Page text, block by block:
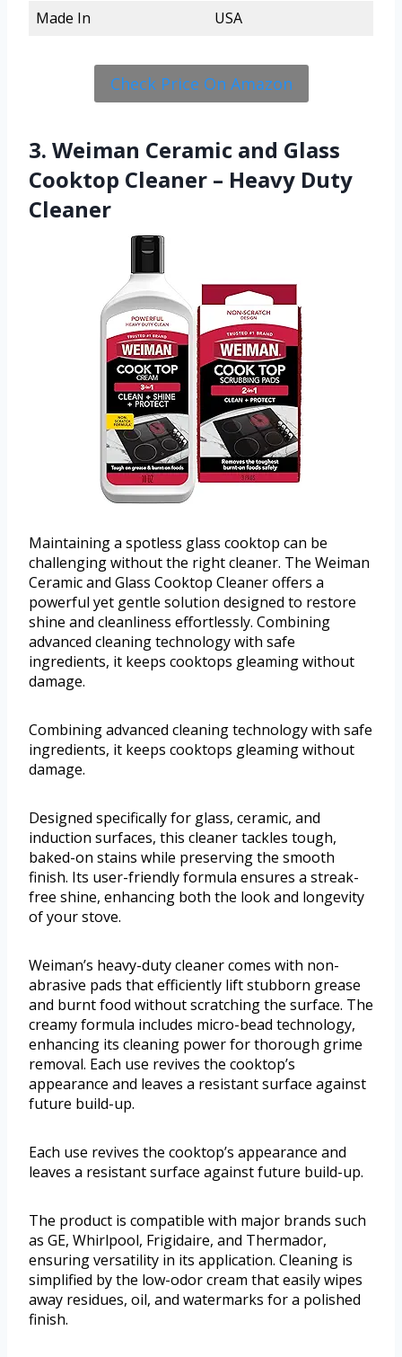
Made In USA
Check Price On Amazon
3. Weiman Ceramic and Glass
Cooktop Cleaner – Heavy Duty
Cleaner
Maintaining a spotless glass cooktop can be
challenging without the right cleaner. The Weiman
Ceramic and Glass Cooktop Cleaner offers a
powerful yet gentle solution designed to restore
shine and cleanliness effortlessly. Combining
advanced cleaning technology with safe
ingredients, it keeps cooktops gleaming without
damage.
Combining advanced cleaning technology with safe
ingredients, it keeps cooktops gleaming without
damage.
Designed specifically for glass, ceramic, and
induction surfaces, this cleaner tackles tough,
baked-on stains while preserving the smooth
finish. Its user-friendly formula ensures a streak-
free shine, enhancing both the look and longevity
of your stove.
Weiman’s heavy-duty cleaner comes with non-
abrasive pads that efficiently lift stubborn grease
and burnt food without scratching the surface. The
creamy formula includes micro-bead technology,
enhancing its cleaning power for thorough grime
removal. Each use revives the cooktop’s
appearance and leaves a resistant surface against
future build-up.
Each use revives the cooktop’s appearance and
leaves a resistant surface against future build-up.
The product is compatible with major brands such
as GE, Whirlpool, Frigidaire, and Thermador,
ensuring versatility in its application. Cleaning is
simplified by the low-odor cream that easily wipes
away residues, oil, and watermarks for a polished
finish.